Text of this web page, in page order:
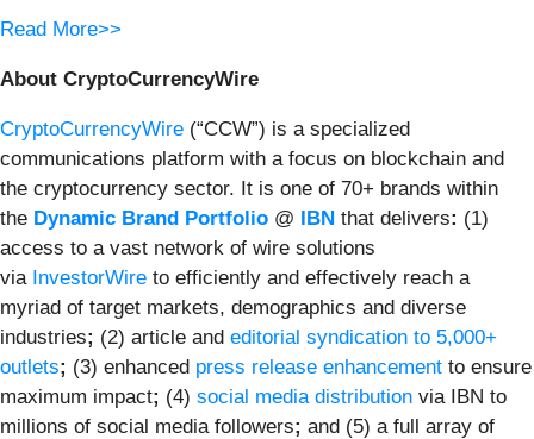
Read More>>
About CryptoCurrencyWire
CryptoCurrencyWire (“CCW”) is a specialized
communications platform with a focus on blockchain and
the cryptocurrency sector. It is one of 70+ brands within
the Dynamic Brand Portfolio @ IBN that delivers: (1)
access to a vast network of wire solutions
via InvestorWire to efficiently and effectively reach a
myriad of target markets, demographics and diverse
industries; (2) article and editorial syndication to 5,000+
outlets; (3) enhanced press release enhancement to ensure
maximum impact; (4) social media distribution via IBN to
millions of social media followers; and (5) a full array of